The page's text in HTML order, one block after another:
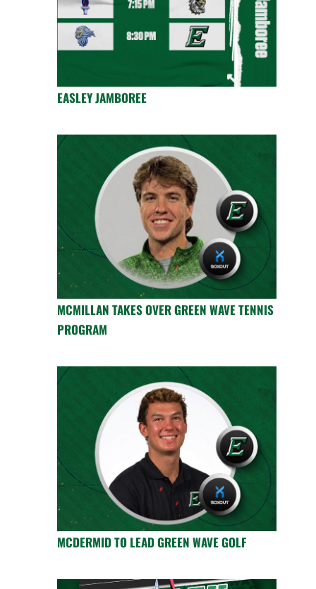
EASLEY JAMBOREE
MCMILLAN TAKES OVER GREEN WAVE TENNIS
PROGRAM
MCDERMID TO LEAD GREEN WAVE GOLF